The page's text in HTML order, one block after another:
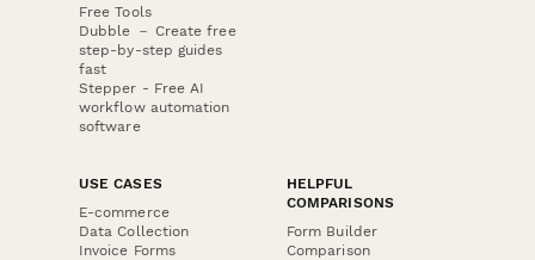
Free Tools
Dubble － Create free
step-by-step guides
fast
Stepper - Free AI
workflow automation
software
USE CASES
E-commerce
Data Collection
Invoice Forms
HELPFUL
COMPARISONS
Form Builder
Comparison